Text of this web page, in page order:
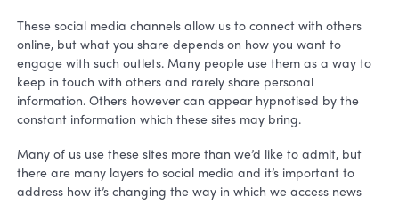
These social media channels allow us to connect with others
online, but what you share depends on how you want to
engage with such outlets. Many people use them as a way to
keep in touch with others and rarely share personal
information. Others however can appear hypnotised by the
constant information which these sites may bring.
Many of us use these sites more than we’d like to admit, but
there are many layers to social media and it’s important to
address how it’s changing the way in which we access news